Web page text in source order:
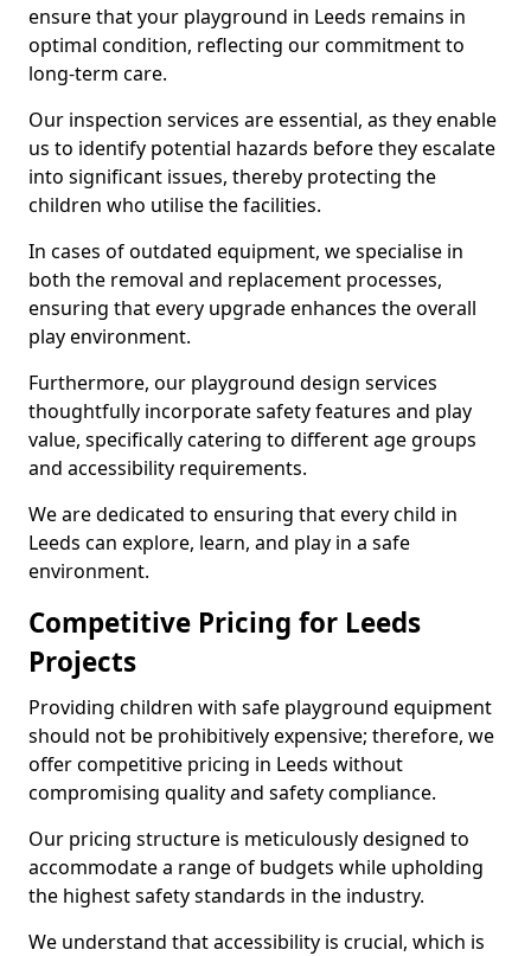
ensure that your playground in Leeds remains in
optimal condition, reflecting our commitment to
long-term care.
Our inspection services are essential, as they enable
us to identify potential hazards before they escalate
into significant issues, thereby protecting the
children who utilise the facilities.
In cases of outdated equipment, we specialise in
both the removal and replacement processes,
ensuring that every upgrade enhances the overall
play environment.
Furthermore, our playground design services
thoughtfully incorporate safety features and play
value, specifically catering to different age groups
and accessibility requirements.
We are dedicated to ensuring that every child in
Leeds can explore, learn, and play in a safe
environment.
Competitive Pricing for Leeds
Projects
Providing children with safe playground equipment
should not be prohibitively expensive; therefore, we
offer competitive pricing in Leeds without
compromising quality and safety compliance.
Our pricing structure is meticulously designed to
accommodate a range of budgets while upholding
the highest safety standards in the industry.
We understand that accessibility is crucial, which is